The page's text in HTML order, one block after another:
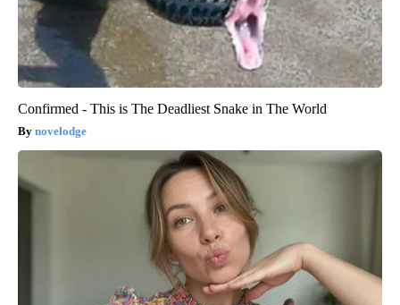
Confirmed - This is The Deadliest Snake in The World
novelodge